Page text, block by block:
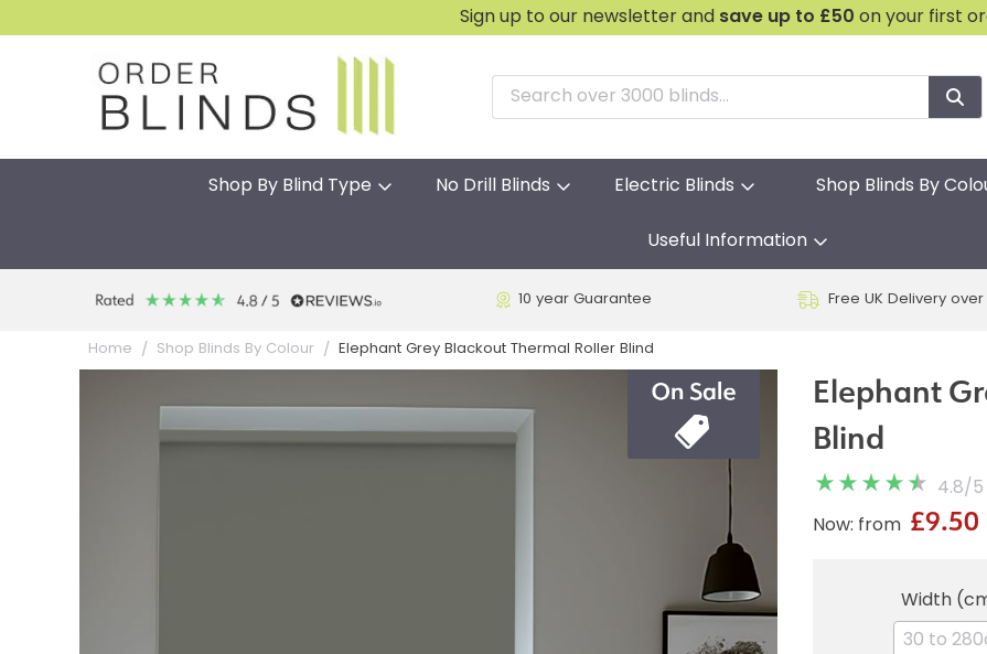
Sign up to our newsletter and save up to £50 on your first
Shop By Blind Type No Drill Blinds Electric Blinds Shop Blinds By
Useful Information
10 year Guarantee Free UK Delivery over
Home Shop Blinds By Colour Elephant Grey Blackout Thermal Roller Blind
Elephant
Blind
4.8/ 5
Now: from £9.50
Width